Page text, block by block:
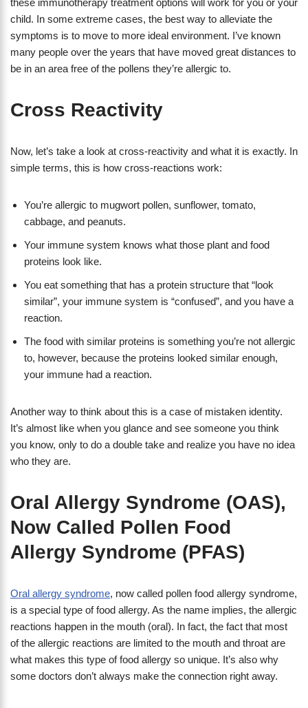
these immunotherapy treatment options will work for you or your
child. In some extreme cases, the best way to alleviate the
symptoms is to move to more ideal environment. I’ve known
many people over the years that have moved great distances to
be in an area free of the pollens they’re allergic to.
Cross Reactivity
Now, let’s take a look at cross-reactivity and what it is exactly. In
simple terms, this is how cross-reactions work:
You’re allergic to mugwort pollen, sunflower, tomato,
cabbage, and peanuts.
Your immune system knows what those plant and food
proteins look like.
You eat something that has a protein structure that “look
similar”, your immune system is “confused”, and you have a
reaction.
The food with similar proteins is something you’re not allergic
to, however, because the proteins looked similar enough,
your immune had a reaction.
Another way to think about this is a case of mistaken identity.
It’s almost like when you glance and see someone you think
you know, only to do a double take and realize you have no idea
who they are.
Oral Allergy Syndrome (OAS),
Now Called Pollen Food
Allergy Syndrome (PFAS)
Oral allergy syndrome, now called pollen food allergy syndrome,
is a special type of food allergy. As the name implies, the allergic
reactions happen in the mouth (oral). In fact, the fact that most
of the allergic reactions are limited to the mouth and throat are
what makes this type of food allergy so unique. It’s also why
some doctors don’t always make the connection right away.